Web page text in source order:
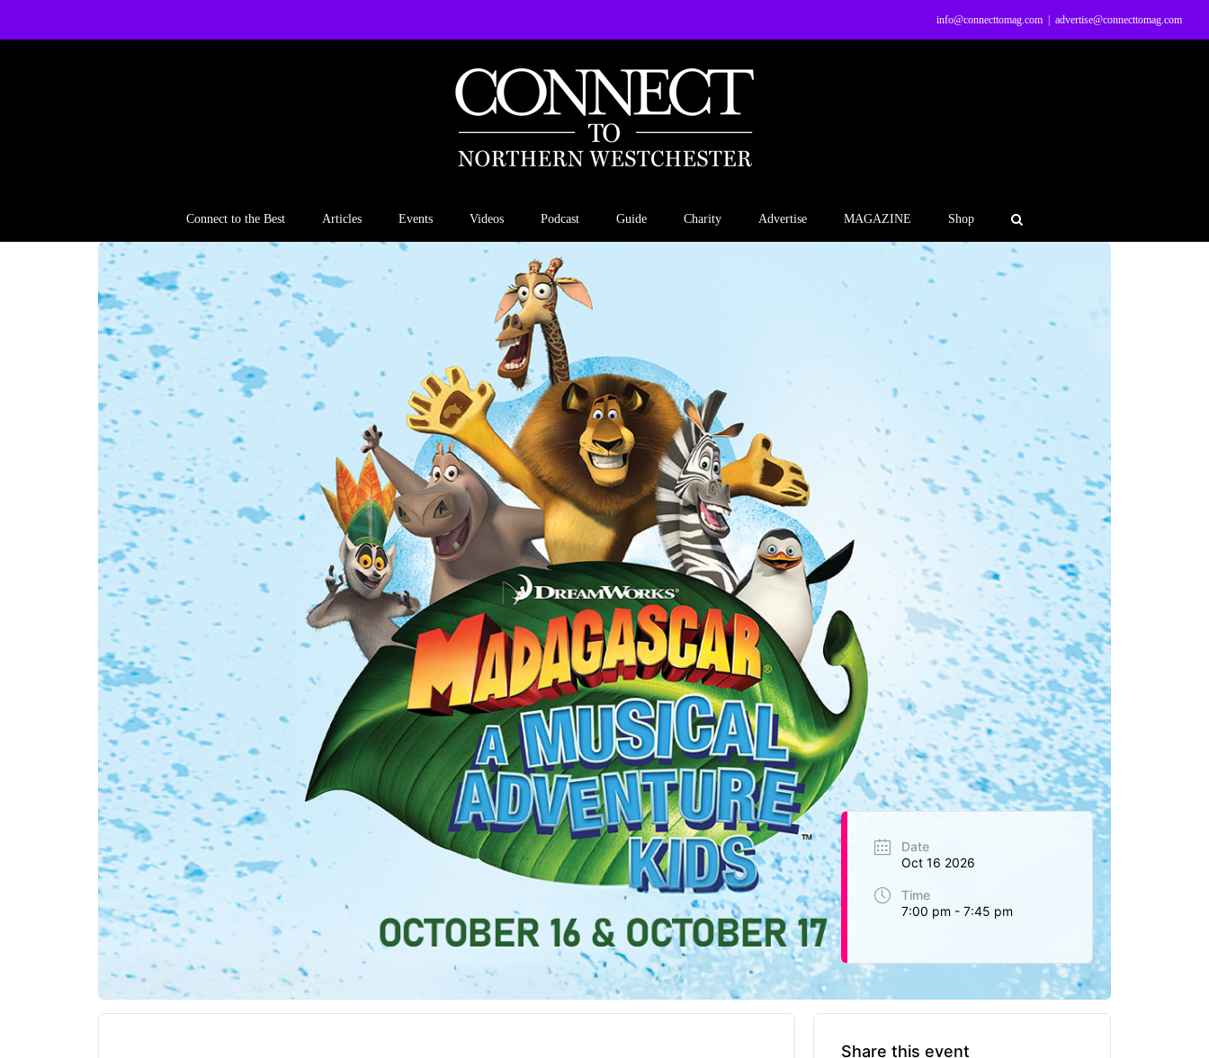
info@connecttomag.com advertise@connecttomag.com
Connect to the Best Articles Events Videos Podcast Guide Charity Advertise MAGAZINE Shop
Date
Oct 16 2026
Time
7:00 pm - 7:45 pm
Share this event